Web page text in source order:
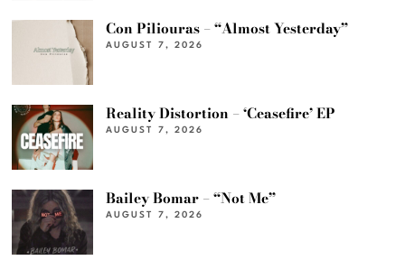
Con Piliouras – “Almost Yesterday”
AUGUST 7, 2026
Reality Distortion – ‘Ceasefire’ EP
AUGUST 7, 2026
Bailey Bomar – “Not Me”
AUGUST 7, 2026